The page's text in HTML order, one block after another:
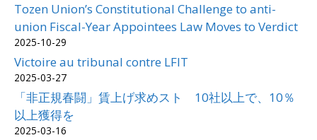
Tozen Union’s Constitutional Challenge to anti-
union Fiscal-Year Appointees Law Moves to Verdict
2025-10-29
Victoire au tribunal contre LFIT
2025-03-27
「非正規春闘」賃上げ求めスト 10社以上で、10％
以上獲得を
2025-03-16